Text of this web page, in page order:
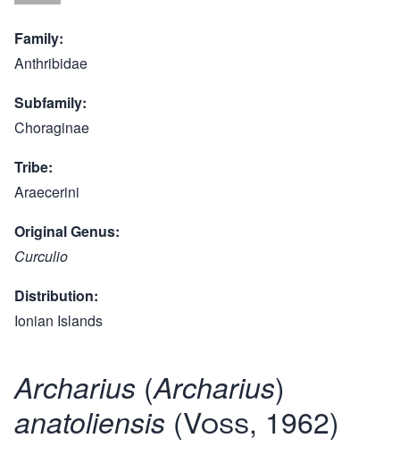
Family
Anthribidae
Subfamily
Choraginae
Tribe
Araecerini
Original Genus
Curculio
Distribution
Ionian Islands
Archarius (Archarius)
anatoliensis (Voss, 1962)